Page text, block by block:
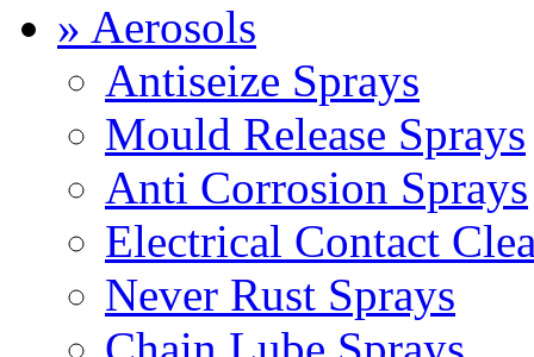
» Aerosols
Antiseize Sprays
Mould Release Sprays
Anti Corrosion Sprays
Electrical Contact
Never Rust Sprays